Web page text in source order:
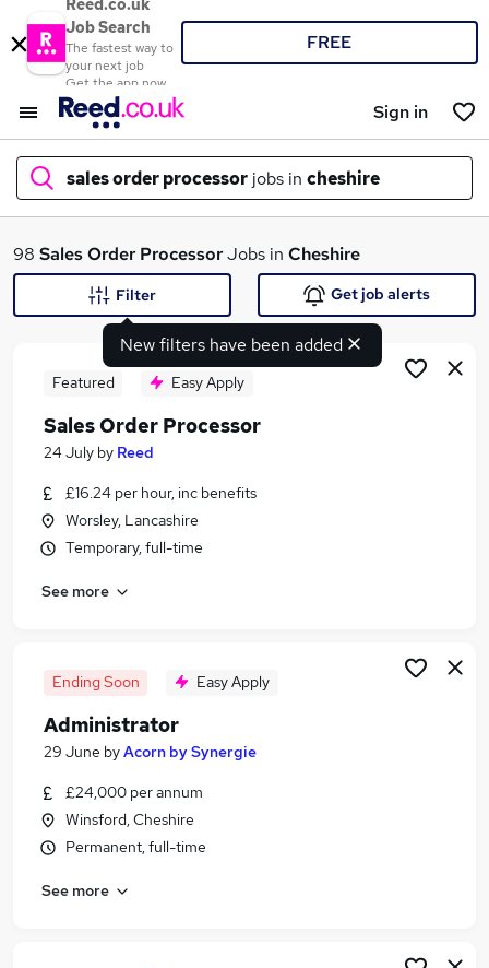
Reed.co.uk
Job Search
The fastest way to
your next job
Get the app now
FREE
Sign in
sales order processor jobs in cheshire
What
Similar searches:
Admin jobs
Customer Service Administrator jobs
Sales Order Processor Jobs in Belfast
Sales Order Processor Jobs in Bradford
98 Sales Order ProcessorJobs in Cheshire
New filters have been added
Filter Get job alerts
Featured Easy Apply
Sales Order Processor
24 July by Reed
£16.24 per hour, inc benefits
Worsley, Lancashire
Temporary, full-time
See more
Ending Soon Easy Apply
Administrator
29 June byAcorn by Synergie
£24,000 per annum
Winsford, Cheshire
Permanent, full-time
See more